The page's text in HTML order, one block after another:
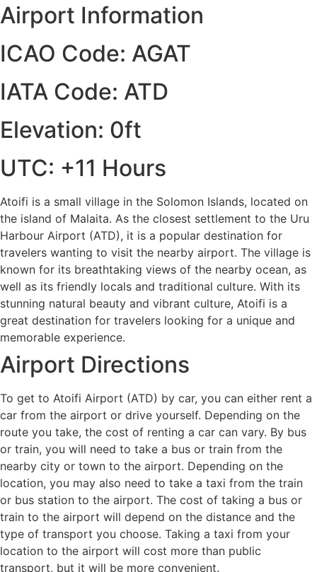
Airport Information
ICAO Code: AGAT
IATA Code: ATD
Elevation: 0ft
UTC: +11 Hours
Atoifi is a small village in the Solomon Islands, located on
the island of Malaita. As the closest settlement to the Uru
Harbour Airport (ATD), it is a popular destination for
travelers wanting to visit the nearby airport. The village is
known for its breathtaking views of the nearby ocean, as
well as its friendly locals and traditional culture. With its
stunning natural beauty and vibrant culture, Atoifi is a
great destination for travelers looking for a unique and
memorable experience.
Airport Directions
To get to Atoifi Airport (ATD) by car, you can either rent a
car from the airport or drive yourself. Depending on the
route you take, the cost of renting a car can vary. By bus
or train, you will need to take a bus or train from the
nearby city or town to the airport. Depending on the
location, you may also need to take a taxi from the train
or bus station to the airport. The cost of taking a bus or
train to the airport will depend on the distance and the
type of transport you choose. Taking a taxi from your
location to the airport will cost more than public
transport, but it will be more convenient.